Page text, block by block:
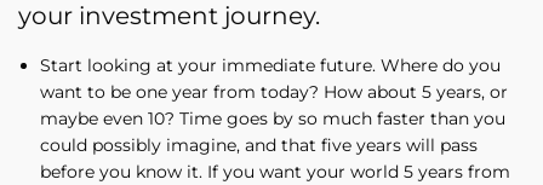
your investment journey.
Start looking at your immediate future. Where do you
want to be one year from today? How about 5 years, or
maybe even 10? Time goes by so much faster than you
could possibly imagine, and that five years will pass
before you know it. If you want your world 5 years from